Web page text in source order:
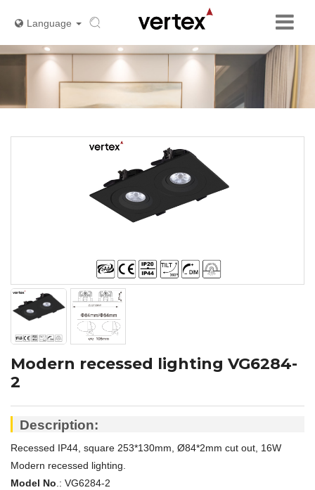
Language
Modern recessed lighting VG6284-
2
Description:
Recessed IP44, square 253*130mm, Ø84*2mm cut out, 16W
Modern recessed lighting.
Model No .: VG6284-2